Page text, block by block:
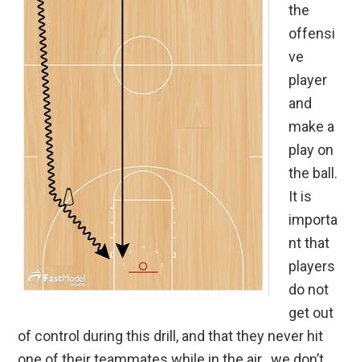
the
offensi
ve
player
and
make a
play on
the ball.
It is
importa
nt that
players
do not
get out
of control during this drill, and that they never hit